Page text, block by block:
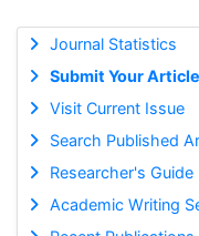
Journal Statistics
Submit Your Article
Visit Current Issue
Search Published
Researcher's Guide
Academic Writing